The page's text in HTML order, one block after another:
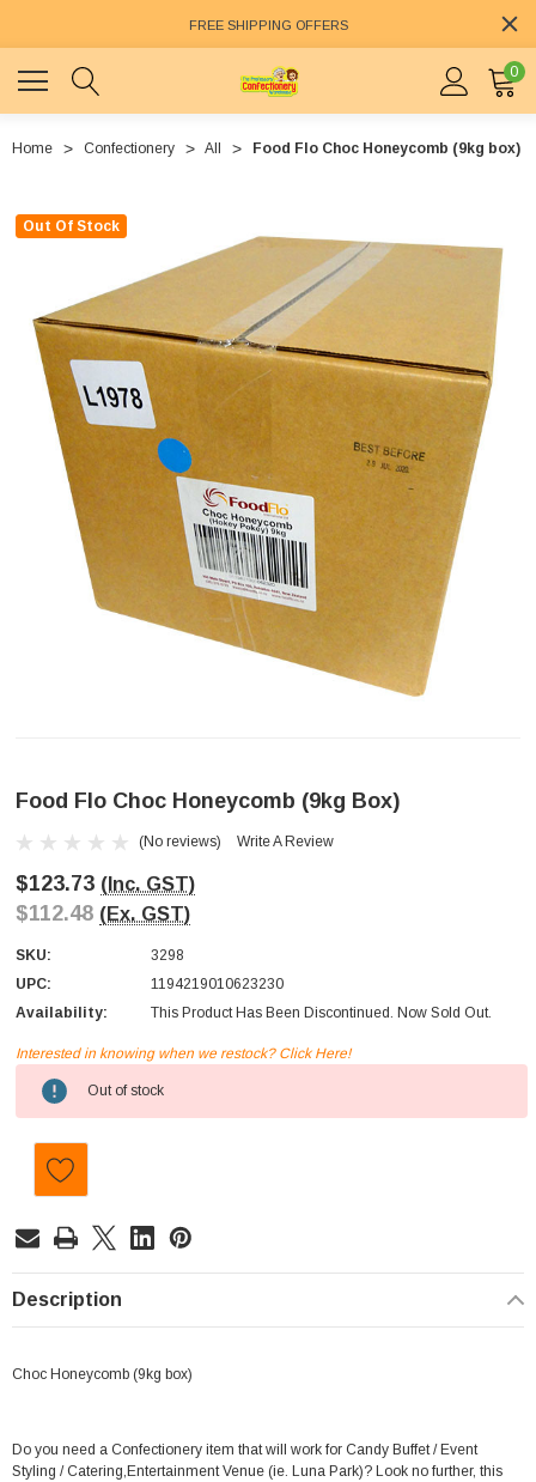
FREE SHIPPING OFFERS
0
Home Confectionery All Food Flo Choc Honeycomb (9kg box)
Out Of Stock
Food Flo Choc Honeycomb (9kg Box)
(No reviews) Write A Review
$123.73 (Inc. GST)
$112.48 (Ex. GST)
SKU:
3298
UPC:
1194219010623230
Availability:
This Product Has Been Discontinued. Now Sold Out.
Current
Stock:
Interested in knowing when we restock? Click Here!
Out of stock
Description
Choc Honeycomb (9kg box)
Do you need a Confectionery item that will work for Candy Buffet / Event
Styling / Catering,Entertainment Venue (ie. Luna Park)? Look no further, this